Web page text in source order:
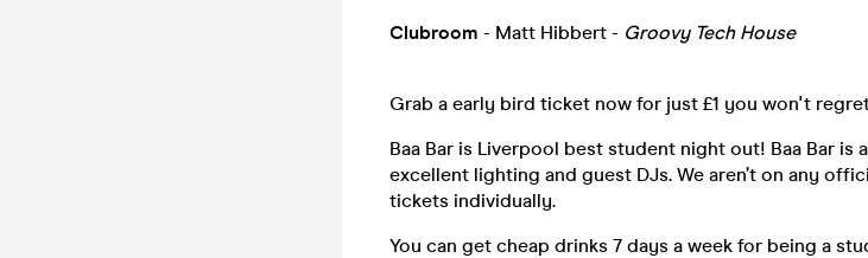
Clubroom - Matt Hibbert - Groovy Tech House
Grab a early bird ticket now for just £1 you won't
Baa Bar is Liverpool best student night out! Baa Bar is
excellent lighting and guest DJs. We aren’t on any
tickets individually.
You can get cheap drinks 7 days a week for being a